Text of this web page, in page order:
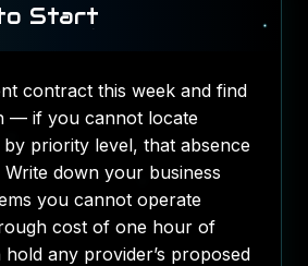
Start
contract this week and find
— if you cannot locate
by priority level, that absence
down your business
you cannot operate
cost of one hour of
any provider’s proposed